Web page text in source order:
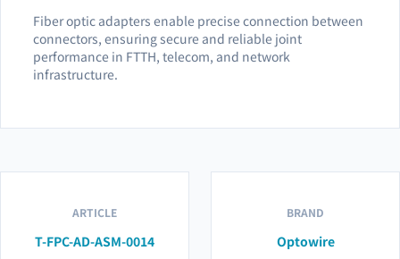
Fiber optic adapters enable precise connection between
connectors, ensuring secure and reliable joint
performance in FTTH, telecom, and network
infrastructure.
ARTICLE
T-FPC-AD-ASM-0014
BRAND
Optowire